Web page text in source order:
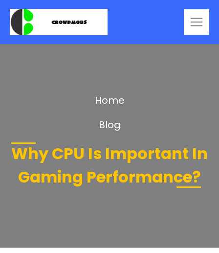
Home
Blog
Why CPU Is Important In
Gaming Performance?